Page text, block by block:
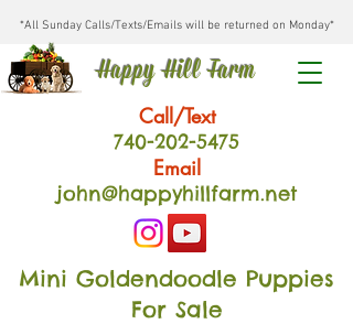
*All Sunday Calls/Texts/Emails will be returned on Monday*
Happy Hill Farm
Call/Text
740-202-5475
Email
john@happyhillfarm.net
Mini Goldendoodle Puppies
For Sale